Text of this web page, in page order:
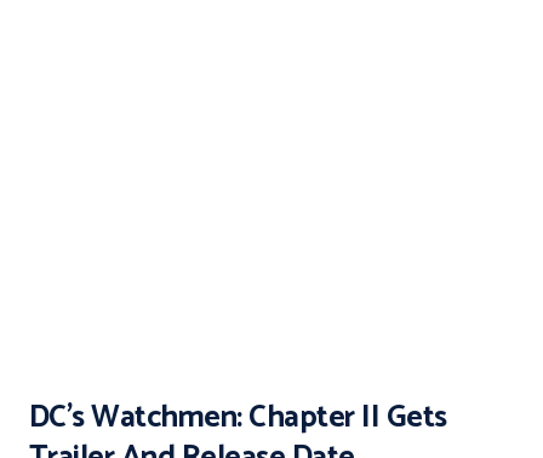
DC’s Watchmen: Chapter II Gets